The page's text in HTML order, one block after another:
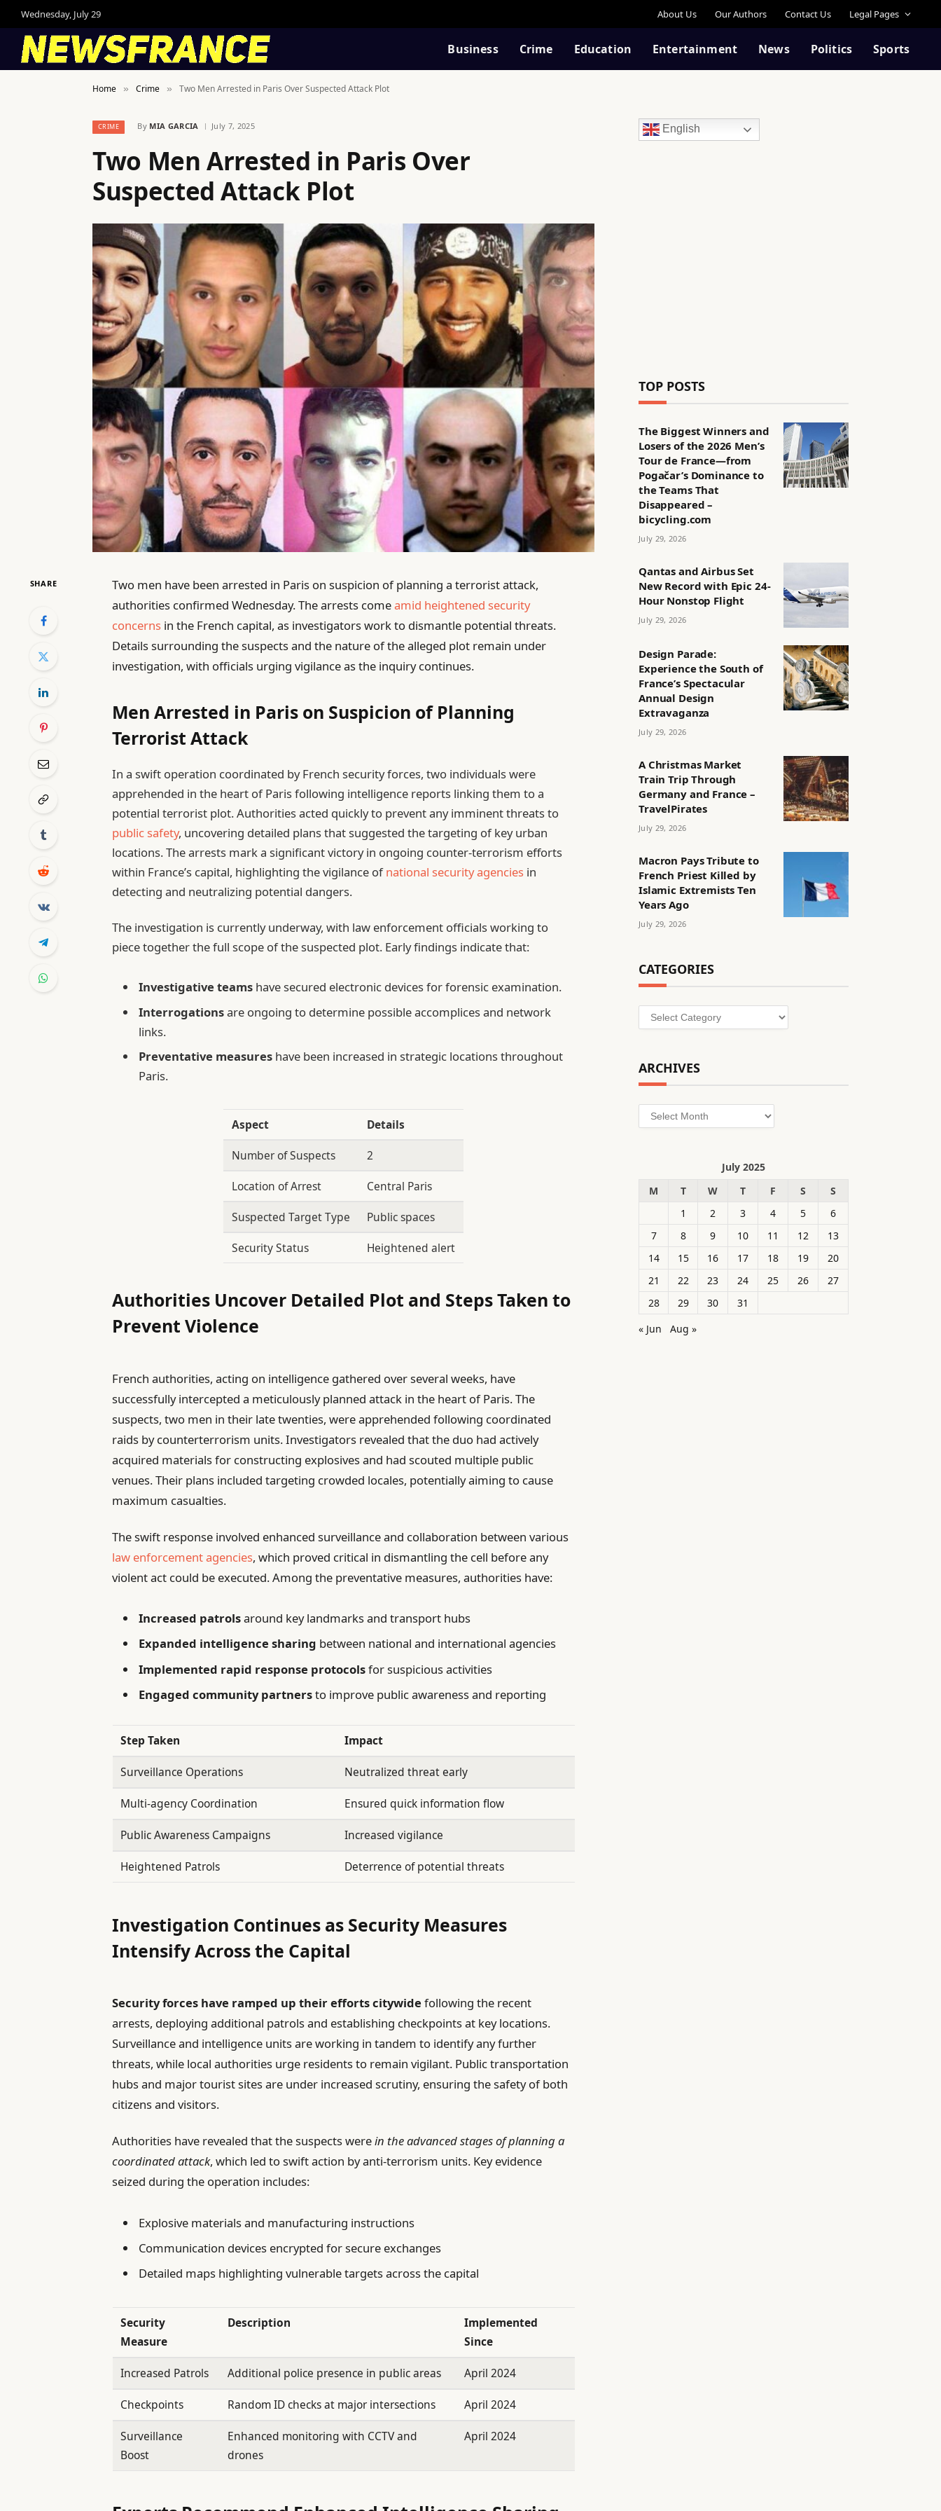
Wednesday, July 29 About Us Our Authors Contact Us Legal Pages
Business Crime Education Entertainment News Politics Sports
Home » Crime » Two Men Arrested in Paris Over Suspected Attack Plot
CRIME By MIA GARCIA July 7, 2025
Two Men Arrested in Paris Over
Suspected Attack Plot
SHARE
Two men have been arrested in Paris on suspicion of planning a terrorist attack,
authorities confirmed Wednesday. The arrests comeamid heightened security
concerns in the French capital, as investigators work to dismantle potential threats.
Details surrounding the suspects and the nature of the alleged plot remain under
investigation, with officials urging vigilance as the inquiry continues.
Men Arrested in Paris on Suspicion of Planning
Terrorist Attack
In a swift operation coordinated by French security forces, two individuals were
apprehended in the heart of Paris following intelligence reports linking them to a
potential terrorist plot. Authorities acted quickly to prevent any imminent threats to
public safety, uncovering detailed plans that suggested the targeting of key urban
locations. The arrests mark a significant victory in ongoing counter-terrorism efforts
within France’s capital, highlighting the vigilance ofnational security agencies in
detecting and neutralizing potential dangers.
The investigation is currently underway, with law enforcement officials working to
piece together the full scope of the suspected plot. Early findings indicate that:
Investigative teams have secured electronic devices for forensic examination.
Interrogationsare ongoing to determine possible accomplices and network
links.
Preventative measures have been increased in strategic locations throughout
Paris.
Aspect
Details
Number of Suspects
2
Location of Arrest
Central Paris
Suspected Target Type
Public spaces
Security Status
Heightened alert
Authorities Uncover Detailed Plot and Steps Taken to
Prevent Violence
French authorities, acting on intelligence gathered over several weeks, have
successfully intercepted a meticulously planned attack in the heart of Paris. The
suspects, two men in their late twenties, were apprehended following coordinated
raids by counterterrorism units. Investigators revealed that the duo had actively
acquired materials for constructing explosives and had scouted multiple public
venues. Their plans included targeting crowded locales, potentially aiming to cause
maximum casualties.
The swift response involved enhanced surveillance and collaboration between various
law enforcement agencies, which proved critical in dismantling the cell before any
violent act could be executed. Among the preventative measures, authorities have:
Increased patrolsaround key landmarks and transport hubs
Expanded intelligence sharing between national and international agencies
Implemented rapid response protocolsfor suspicious activities
Engaged community partnersto improve public awareness and reporting
Step Taken Impact
Surveillance Operations Neutralized threat early
Multi-agency Coordination Ensured quick information flow
Public Awareness Campaigns Increased vigilance
Heightened Patrols Deterrence of potential threats
Investigation Continues as Security Measures
Intensify Across the Capital
Security forces have ramped up their efforts citywide following the recent
arrests, deploying additional patrols and establishing checkpoints at key locations.
Surveillance and intelligence units are working in tandem to identify any further
threats, while local authorities urge residents to remain vigilant. Public transportation
hubs and major tourist sites are under increased scrutiny, ensuring the safety of both
citizens and visitors.
Authorities have revealed that the suspects werein the advanced stages of planning a
coordinated attack, which led to swift action by anti-terrorism units. Key evidence
seized during the operation includes:
Explosive materials and manufacturing instructions
Communication devices encrypted for secure exchanges
Detailed maps highlighting vulnerable targets across the capital
Security
Measure
Description
Implemented
Since
Increased Patrols Additional police presence in public areas April 2024
Checkpoints Random ID checks at major intersections April 2024
Surveillance
Boost
Enhanced monitoring with CCTV and
drones
April 2024
English
TOP POSTS
The Biggest Winners and
Losers of the 2026 Men’s
Tour de France—from
Pogačar’s Dominance to
the Teams That
Disappeared –
bicycling.com
July 29, 2026
Qantas and Airbus Set
New Record with Epic 24-
Hour Nonstop Flight
July 29, 2026
Design Parade:
Experience the South of
France’s Spectacular
Annual Design
Extravaganza
July 29, 2026
A Christmas Market
Train Trip Through
Germany and France –
TravelPirates
July 29, 2026
Macron Pays Tribute to
French Priest Killed by
Islamic Extremists Ten
Years Ago
July 29, 2026
CATEGORIES
Categories
ARCHIVES
Archives
July 2025
M
T W T F S
S
1
2 3 4 5
6
7
8 9 10 11 12
13
14
15 16 17 18 19
20
21
22 23 24 25 26
27
28
29 30
31
« Jun
Aug »